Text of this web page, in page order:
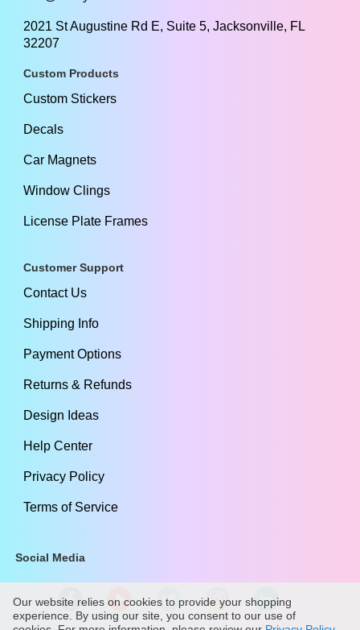
2021 St Augustine Rd E, Suite 5, Jacksonville, FL
32207
Custom Products
Custom Stickers
Decals
Car Magnets
Window Clings
License Plate Frames
Customer Support
Contact Us
Shipping Info
Payment Options
Returns & Refunds
Design Ideas
Help Center
Privacy Policy
Terms of Service
Social Media
Our website relies on cookies to provide your shopping
experience. By using our site, you consent to our use of